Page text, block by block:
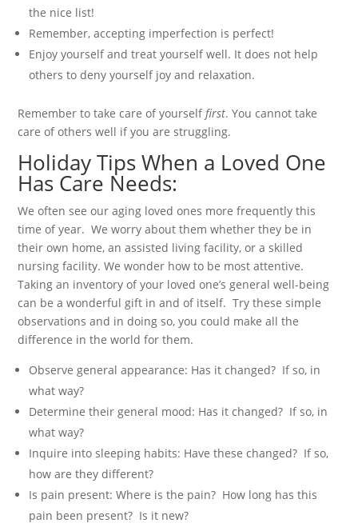
the nice list!
Remember, accepting imperfection is perfect!
Enjoy yourself and treat yourself well. It does not help
others to deny yourself joy and relaxation.
Remember to take care of yourselffirst. You cannot take
care of others well if you are struggling.
Holiday Tips When a Loved One
Has Care Needs:
We often see our aging loved ones more frequently this
time of year. We worry about them whether they be in
their own home, an assisted living facility, or a skilled
nursing facility. We wonder how to be most attentive.
Taking an inventory of your loved one’s general well-being
can be a wonderful gift in and of itself. Try these simple
observations and in doing so, you could make all the
difference in the world for them.
Observe general appearance: Has it changed? If so, in
what way?
Determine their general mood: Has it changed? If so, in
what way?
Inquire into sleeping habits: Have these changed? If so,
how are they different?
Is pain present: Where is the pain? How long has this
pain been present? Is it new?